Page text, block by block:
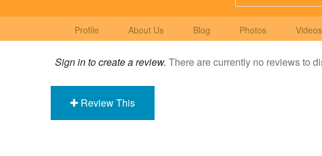
Profile About Us Blog Photos Videos
Sign in to create a review. There are currently no reviews to
Review This